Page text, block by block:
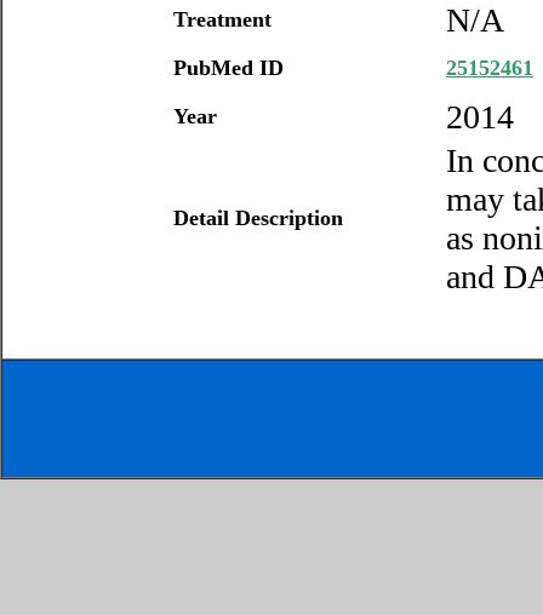
Treatment N/A
PubMed ID
25152461
Year
2014
Detail Description
In
may
as
and